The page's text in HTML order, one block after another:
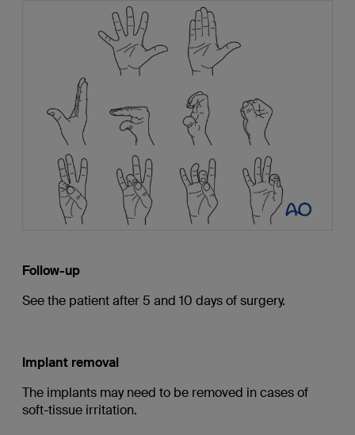
Follow-up
See the patient after 5 and 10 days of surgery.
Implant removal
The implants may need to be removed in cases of
soft-tissue irritation.